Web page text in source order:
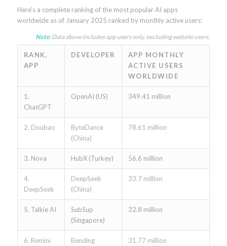
Here’s a complete ranking of the most popular AI apps
worldwide as of January 2025 ranked by monthly active users:
Note:Data above includes app users only, excluding website users.
RANK,
APP
DEVELOPER
APP MONTHLY
ACTIVE USERS
WORLDWIDE
1.
ChatGPT
OpenAI (US) 349.41 million
2. Doubao
ByteDance
(China)
78.61 million
3. Nova HubX (Turkey) 56.6 million
4.
DeepSeek
DeepSeek
(China)
33.7 million
5. Talkie AI
SubSup
(Singapore)
32.8 million
6. Remini
Bending
31.77 million